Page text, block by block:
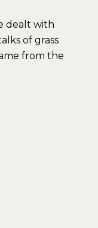
dealt with
of grass
from the